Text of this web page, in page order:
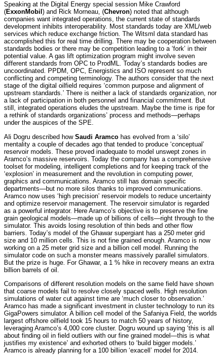
Speaking at the Digital Energy special session Mike Crawford
(ExxonMobil ) and Rick Morneau, (Chevron) noted that although
companies want integrated operations, the current state of standards
development inhibits interoperability. Most standards today are XML/web
services which reduce exchange friction. The Witsml data standard has
accomplished this for real time drilling. There may be cooperation between
standards bodies or there may be competition leading to a ‘fork’ in their
potential value. A gas lift optimization program might involve seven
different standards from OPC to ProdML. Today’s standards bodies are
uncoordinated. PPDM, OPC, Energistics and ISO represent so much
conflicting and competing terminology. The authors consider that the next
stage of the digital oilfield requires ‘common purpose and alignment of
upstream standards.’ There is neither a lack of standards organization, nor
a lack of participation in both personnel and financial commitment. But
still, integrated operations eludes the upstream. Maybe the time is ripe for
a rethink of standards organizations’ process and methods—perhaps
under the auspices of the SPE.
Ali Dogru described how Saudi Aramco has evolved from a ‘silo’
mentality a couple of decades ago that tended to produce ‘conceptual’
reservoir models. These proved inadequate to model unswept zones in
Aramco’s massive reservoirs. Today the company has a comprehensive
toolset for modeling, intelligent completions and for keeping track of the
‘explosion’ in measurement and the revolution in computing power,
graphics and communications. Aramco still has domain specific
departments—but no more silos thanks to improved communications.
Aramco now uses ‘high precision’ reservoir models to reduce uncertainty
and optimize reservoir management. The reservoir simulator is regarded
as a powerful integrator. Here Aramco’s objective is to preserve the fine
grain geological models—made up of billions of cells—right through to the
simulator. This avoids losing resolution of thin beds and other flow
barriers. Today’s model of the Ghawar supergiant has a 250 meter grid
size and 10 million cells. This is not fine grained enough. Aramco is now
working on a 25 meter grid size and a billion cell model. Running the
simulator code on such a monster means massively parallel simulators.
But the prize is huge. For Ghawar, a 1 % hike in recovery means an extra
billion barrels of oil.
Comparisons of different resolution models on the same field have shown
that coarse models fail to resolve closely spaced wells. High resolution
simulations of water cut against time are ‘much closer to observation.’
Aramco has made a significant investment in cluster technology to run its
GigaPowers simulator. A billion cell model of the Safaniya Field, the worlds
largest offshore oilfield took 15 hours to match 50 years of history,
leveraging Aramco’s 4,000 core cluster. Dogru wound up saying ‘this is all
about finding oil in field outliers with our fine grained model—this is what
justifies my existence’ and exhorted others to ‘build bigger models.’
Aramco is already planning for a 100 billion ‘exacell’ model for 2014.